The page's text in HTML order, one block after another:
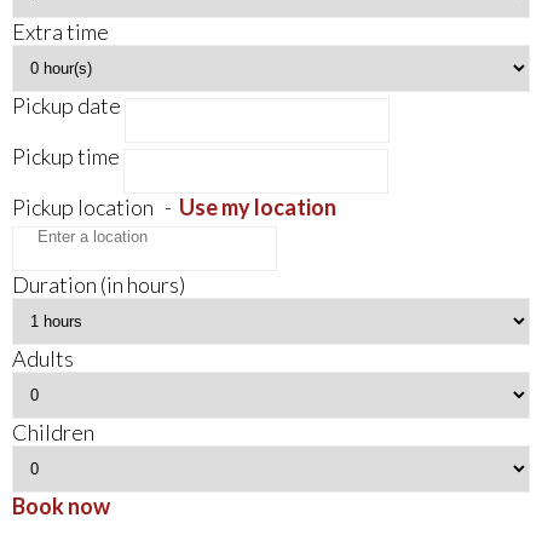
Extra time
Pickup date
Pickup time
Pickup location - Use my location
Duration (in hours)
Adults
Children
Book now